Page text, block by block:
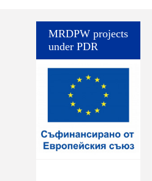
MRDPW projects
under PDR